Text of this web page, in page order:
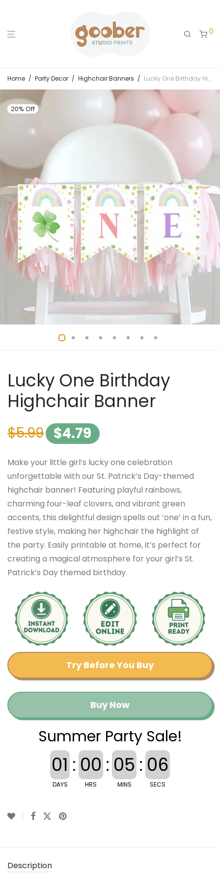
0
Home / Party Decor / Highchair Banners / Lucky One Birthday Highchair Banner
20% Off
Lucky One Birthday
Highchair Banner
$5.99 $4.79
Make your little girl’s lucky one celebration
unforgettable with our St. Patrick’s Day-themed
highchair banner! Featuring playful rainbows,
charming four-leaf clovers, and vibrant green
accents, this delightful design spells out ‘one’ in a fun,
festive style, making her highchair the highlight of
the party. Easily printable at home, it’s perfect for
creating a magical atmosphere for your girl’s St.
Patrick’s Day themed birthday.
Try Before You Buy
Buy Now
Summer Party Sale!
01
DAYS
: 00
HRS
: 05
MINS
: 06
SECS
Description